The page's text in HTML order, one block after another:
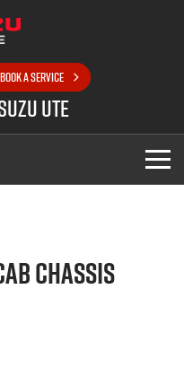
BOOK A SERVICE
UTE
Chassis